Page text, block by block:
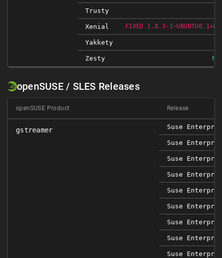
Trusty
Xenial FIXED 1.8.3-
Yakkety
Zesty
openSUSE / SLES Releases
openSUSE Product Release
gstreamer Suse
Suse
Suse
Suse
Suse
Suse
Suse
Suse
Suse